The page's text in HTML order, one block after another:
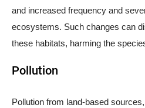
and increased frequency and
ecosystems. Such changes can
these habitats, harming the
Pollution
Pollution from land-based